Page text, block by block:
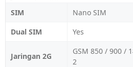
SIM
Nano SIM
Dual SIM
Yes
Jaringan 2G
GSM 850 / 900 /
2